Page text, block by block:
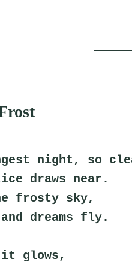
night, so
draws near.
frosty sky,
dreams fly.
glows,